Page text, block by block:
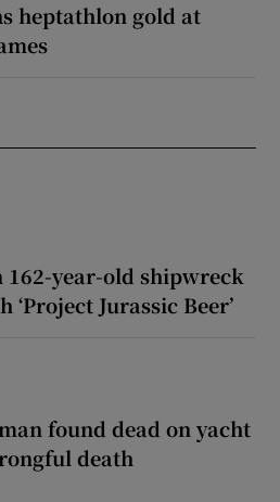
heptathlon gold at
162-year-old shipwreck
Jurassic Beer’
found dead on yacht
death